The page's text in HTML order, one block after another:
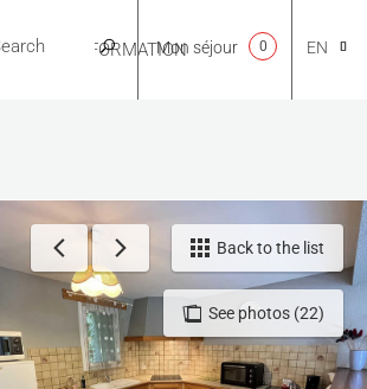
USEFUL INFORMATION
NL
EN
FR
Mon séjour 0
See photos (22)
Back to the list